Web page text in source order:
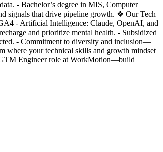
- Bachelor’s degree in MIS, Computer
signals that drive pipeline growth. ❖ Our Tech
- Artificial Intelligence: Claude, OpenAI, and
and prioritize mental health. - Subsidized
- Commitment to diversity and inclusion—
where your technical skills and growth mindset
Engineer role at WorkMotion—build